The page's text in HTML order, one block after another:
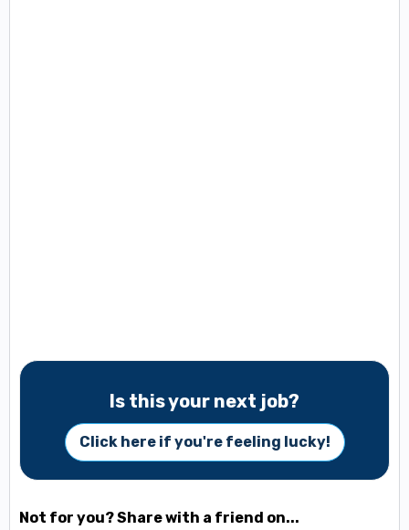
Is this your next job?
Click here if you're feeling lucky!
Not for you? Share with a friend on...